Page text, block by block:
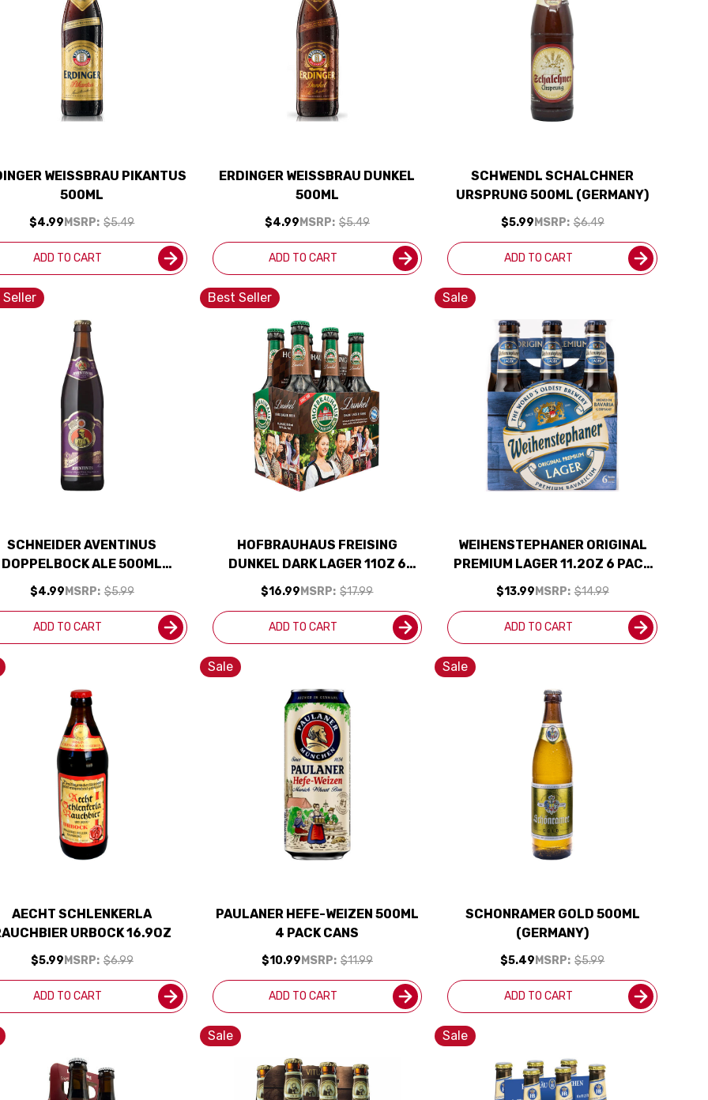
WEISSBRAU PIKANTUS
500ML
$4.99 MSRP: $5.49
ADD TO CART
ERDINGER WEISSBRAU DUNKEL
500ML
$4.99 MSRP: $5.49
ADD TO CART
SCHWENDL SCHALCHNER
URSPRUNG 500ML (GERMANY)
$5.99 MSRP: $6.49
ADD TO CART
SCHNEIDER AVENTINUS
DOPPELBOCK ALE 500ML
(GERMANY)
$4.99 MSRP: $5.99
ADD TO CART
Best Seller
HOFBRAUHAUS FREISING
DUNKEL DARK LAGER 11OZ 6
PACK BOTTLES (GERMANY)
$16.99 MSRP: $17.99
ADD TO CART
Sale
WEIHENSTEPHANER ORIGINAL
PREMIUM LAGER 11.2OZ 6 PACK
BOTTLES
$13.99 MSRP: $14.99
ADD TO CART
AECHT SCHLENKERLA
URBOCK 16.9OZ
$5.99 MSRP: $6.99
ADD TO CART
Sale
PAULANER HEFE-WEIZEN 500ML
4 PACK CANS
$10.99 MSRP: $11.99
ADD TO CART
Sale
SCHONRAMER GOLD 500ML
(GERMANY)
$5.49 MSRP: $5.99
ADD TO CART
Sale Sale